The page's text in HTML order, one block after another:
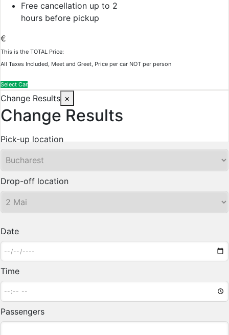
Free cancellation up to 2
hours before pickup
€
This is the TOTAL Price:
All Taxes Included, Meet and Greet, Price per car NOT per person
Select Car
Change Results ×
Change Results
Pick-up location
Drop-off location
Date
Time
Passengers